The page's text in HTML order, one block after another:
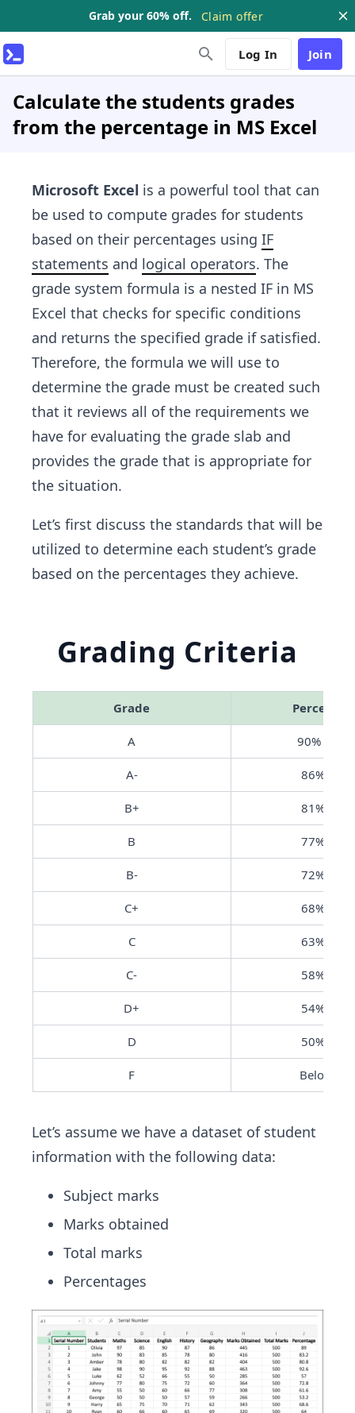
Grab your 60% off. Claim offer
Log In Join
Calculate the students grades
from the percentage in MS Excel
Microsoft Excel is a powerful tool that can
be used to compute grades for students
based on their percentages using IF
statements and logical operators. The
grade system formula is a nested IF in MS
Excel that checks for specific conditions
and returns the specified grade if satisfied.
Therefore, the formula we will use to
determine the grade must be created such
that it reviews all of the requirements we
have for evaluating the grade slab and
provides the grade that is appropriate for
the situation.
Let’s first discuss the standards that will be
utilized to determine each student’s grade
based on the percentages they achieve.
Grading Criteria
Grade
A 90% -
A- 86% -
B+ 81% -
B 77% -
B- 72% -
C+ 68% -
C 63% -
C- 58% -
D+ 54% -
D 50% -
F Below
Let’s assume we have a dataset of student
information with the following data:
Subject marks
Marks obtained
Total marks
Percentages